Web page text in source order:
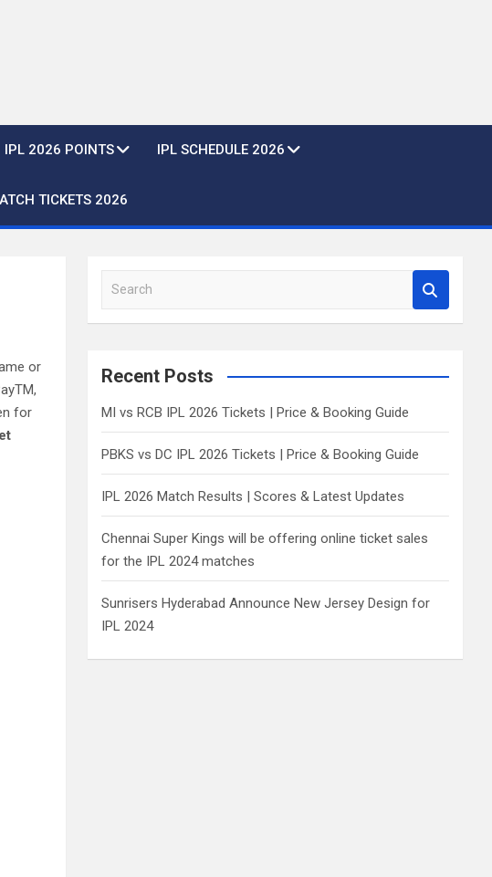
IPL 2026 POINTS IPL SCHEDULE 2026
TICKETS 2026
or
for
a
c
Recent Posts
MI vs RCB IPL 2026 Tickets | Price & Booking Guide
PBKS vs DC IPL 2026 Tickets | Price & Booking Guide
IPL 2026 Match Results | Scores & Latest Updates
Chennai Super Kings will be offering online ticket sales
for the IPL 2024 matches
Sunrisers Hyderabad Announce New Jersey Design for
IPL 2024